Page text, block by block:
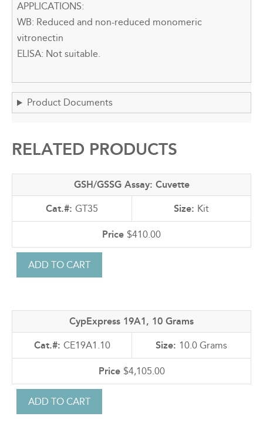
APPLICATIONS:
WB: Reduced and non-reduced monomeric
vitronectin
ELISA: Not suitable.
Product Documents
RELATED PRODUCTS
GSH/GSSG Assay: Cuvette
GT35 Kit
$410.00
CypExpress 19A1, 10 Grams
CE19A1.10 10.0 Grams
$4,105.00